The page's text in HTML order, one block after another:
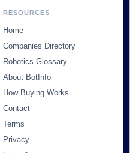
RESOURCES
Home
Companies Directory
Robotics Glossary
About BotInfo
How Buying Works
Contact
Terms
Privacy